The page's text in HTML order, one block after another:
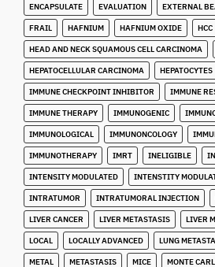
ENCAPSULATE EVALUATION EXTERNAL
FRAIL HAFNIUM HAFNIUM OXIDE HCC
HEAD AND NECK SQUAMOUS CELL CARCINOMA
HEPATOCELLULAR CARCINOMA HEPATOCYTES
IMMUNE CHECKPOINT INHIBITOR IMMUNE
IMMUNE THERAPY IMMUNOGENIC
IMMUNOLOGICAL IMMUNONCOLOGY
IMMUNOTHERAPY IMRT INELIGIBLE
INTENSITY MODULATED INTENSTITY
INTRATUMOR INTRATUMORAL INJECTION
LIVER CANCER LIVER METASTASIS LIVER
LOCAL LOCALLY ADVANCED LUNG
METAL METASTASIS MICE MONTE